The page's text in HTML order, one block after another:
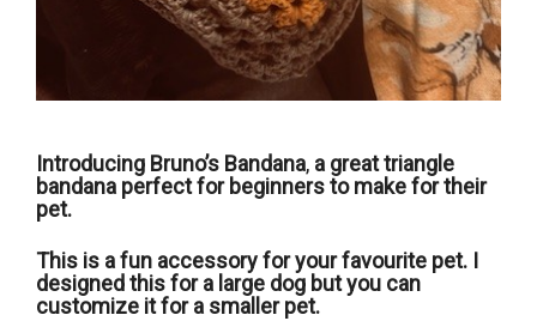
Introducing Bruno’s Bandana, a great triangle
bandana perfect for beginners to make for their
pet.
This is a fun accessory for your favourite pet. I
designed this for a large dog but you can
customize it for a smaller pet.